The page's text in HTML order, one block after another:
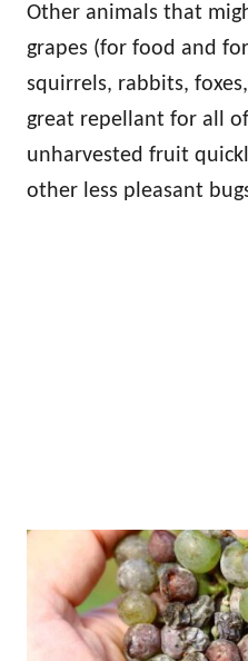
Other animals that
grapes (for food and
squirrels, rabbits,
great repellant for all
unharvested fruit
other less pleasant